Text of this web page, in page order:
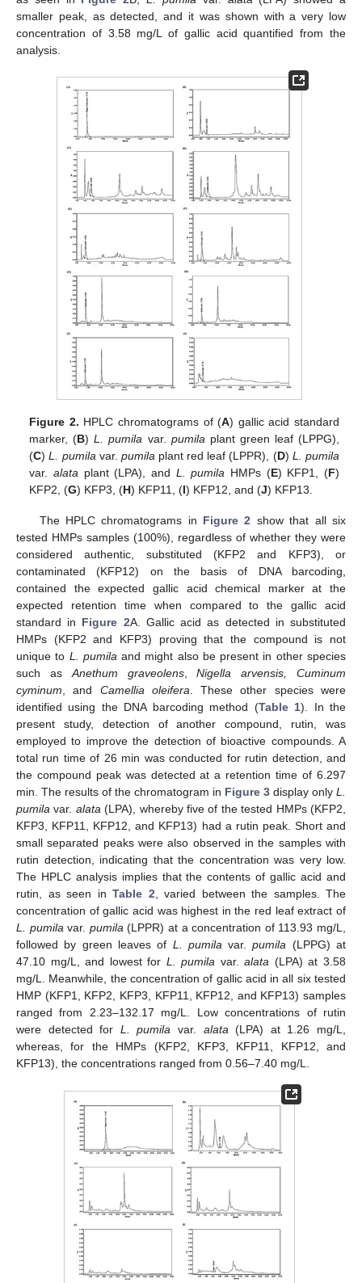
smaller peak, as detected, and it was shown with a very low
concentration of 3.58 mg/L of gallic acid quantified from the
analysis.
Figure 2. HPLC chromatograms of (A) gallic acid standard
marker, (B)L. pumila var. pumila plant green leaf (LPPG),
(C)L. pumila var. pumila plant red leaf (LPPR), (D) L. pumila
var. alata plant (LPA), and L. pumila HMPs (E) KFP1, (F)
KFP2, (G) KFP3, (H) KFP11, (I) KFP12, and (J) KFP13.
The HPLC chromatograms in Figure 2 show that all six
tested HMPs samples (100%), regardless of whether they were
considered authentic, substituted (KFP2 and KFP3), or
contaminated (KFP12) on the basis of DNA barcoding,
contained the expected gallic acid chemical marker at the
expected retention time when compared to the gallic acid
standard in Figure 2A. Gallic acid as detected in substituted
HMPs (KFP2 and KFP3) proving that the compound is not
unique to L. pumilaand might also be present in other species
such asAnethum graveolens,Nigella arvensis, Cuminum
cyminum, and Camellia oleifera. These other species were
identified using the DNA barcoding method (Table 1). In the
present study, detection of another compound, rutin, was
employed to improve the detection of bioactive compounds. A
total run time of 26 min was conducted for rutin detection, and
the compound peak was detected at a retention time of 6.297
min. The results of the chromatogram in Figure 3 display only L.
pumila var. alata(LPA), whereby five of the tested HMPs (KFP2,
KFP3, KFP11, KFP12, and KFP13) had a rutin peak. Short and
small separated peaks were also observed in the samples with
rutin detection, indicating that the concentration was very low.
The HPLC analysis implies that the contents of gallic acid and
rutin, as seen in Table 2, varied between the samples. The
concentration of gallic acid was highest in the red leaf extract of
L. pumilavar. pumila(LPPR) at a concentration of 113.93 mg/L,
followed by green leaves of L. pumilavar.pumila (LPPG) at
47.10 mg/L, and lowest for L. pumila var.alata (LPA) at 3.58
mg/L. Meanwhile, the concentration of gallic acid in all six tested
HMP (KFP1, KFP2, KFP3, KFP11, KFP12, and KFP13) samples
ranged from 2.23–132.17 mg/L. Low concentrations of rutin
were detected for L. pumila var. alata(LPA) at 1.26 mg/L,
whereas, for the HMPs (KFP2, KFP3, KFP11, KFP12, and
KFP13), the concentrations ranged from 0.56–7.40 mg/L.